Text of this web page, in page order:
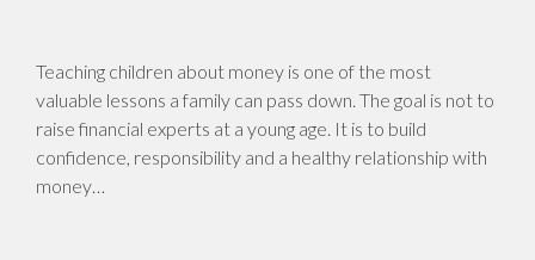
Teaching children about money is one of the most
valuable lessons a family can pass down. The goal is not to
raise financial experts at a young age. It is to build
confidence, responsibility and a healthy relationship with
money…